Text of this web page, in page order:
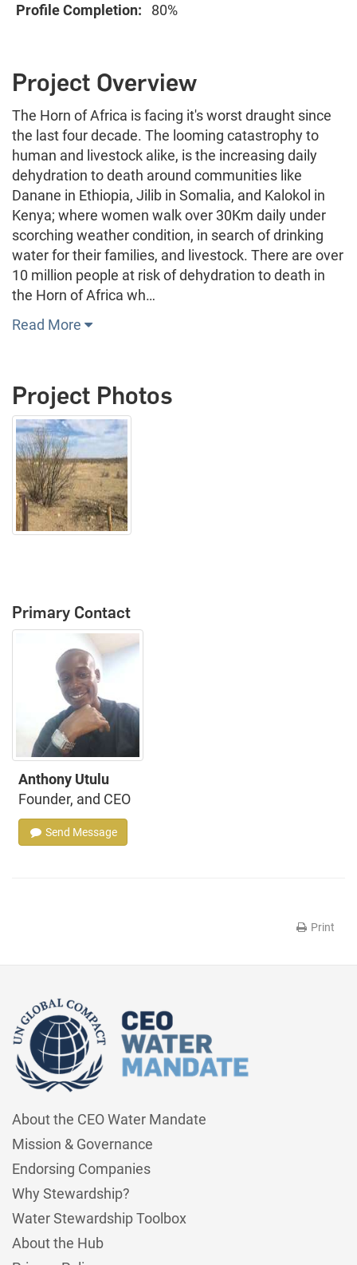
Profile Completion:
80%
Project Overview
The Horn of Africa is facing it's worst draught since
the last four decade. The looming catastrophy to
human and livestock alike, is the increasing daily
dehydration to death around communities like
Danane in Ethiopia, Jilib in Somalia, and Kalokol in
Kenya; where women walk over 30Km daily under
scorching weather condition, in search of drinking
water for their families, and livestock. There are over
10 million people at risk of dehydration to death in
the Horn of Africa wh…
Read More
Project Photos
Primary Contact
Anthony Utulu
Founder, and CEO
Send Message
Print
About the CEO Water Mandate
Mission & Governance
Endorsing Companies
Why Stewardship?
Water Stewardship Toolbox
About the Hub